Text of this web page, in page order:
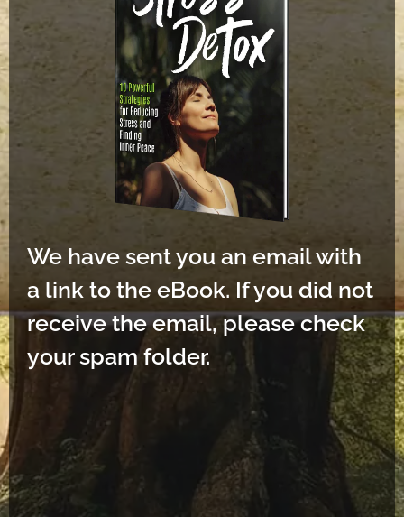
We have sent you an email with
a link to the eBook. If you did not
receive the email, please check
your spam folder.